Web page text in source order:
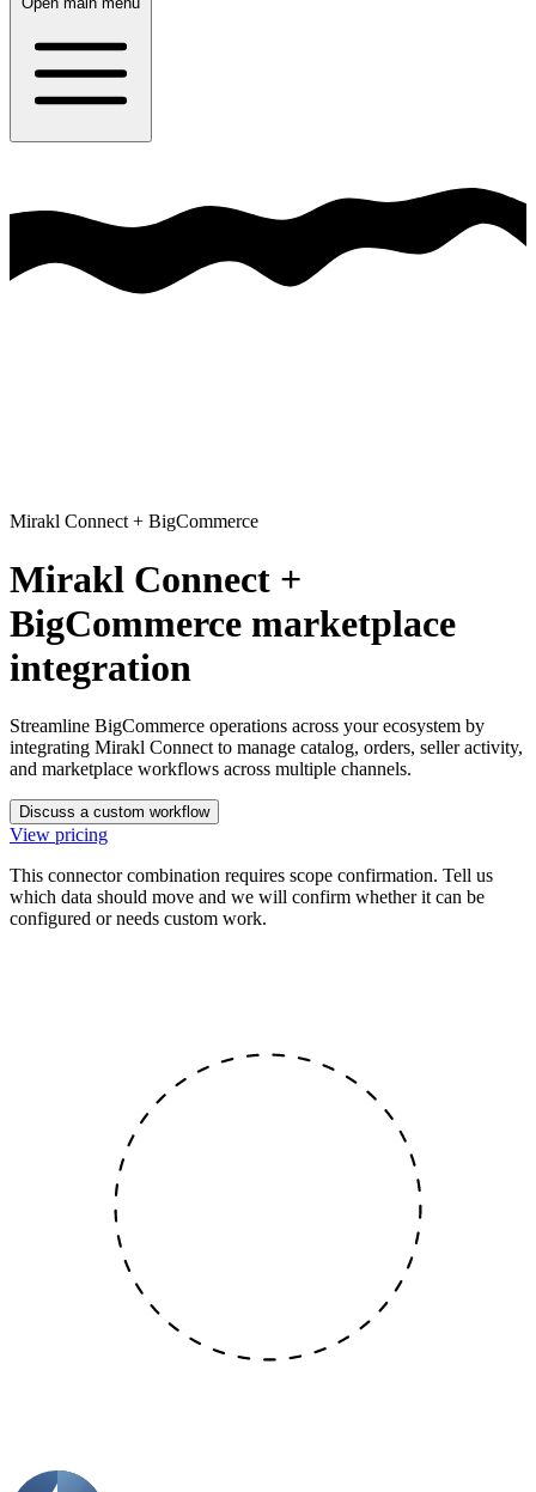
Mirakl Connect + BigCommerce
Mirakl Connect +
BigCommerce marketplace
integration
Streamline BigCommerce operations across your ecosystem by
integrating Mirakl Connect to manage catalog, orders, seller activity,
and marketplace workflows across multiple channels.
Discuss a custom workflow
View pricing
This connector combination requires scope confirmation. Tell us
which data should move and we will confirm whether it can be
configured or needs custom work.